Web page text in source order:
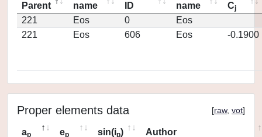
Parent
name
ID
name
Cj
221 Eos 0
Eos
221
Eos 606 Eos -0.1900
Proper elements data [raw, vot]
ap ep sin(ip)
Author